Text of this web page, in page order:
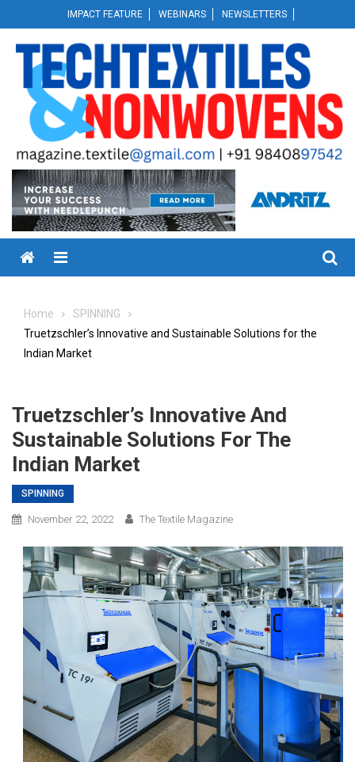
to
content
IMPACT FEATURE WEBINARS NEWSLETTERS
Menu
Home
SPINNING
Truetzschler’s Innovative and Sustainable Solutions for the
Indian Market
Truetzschler’s Innovative And
Sustainable Solutions For The
Indian Market
SPINNING
November 22, 2022 The Textile Magazine